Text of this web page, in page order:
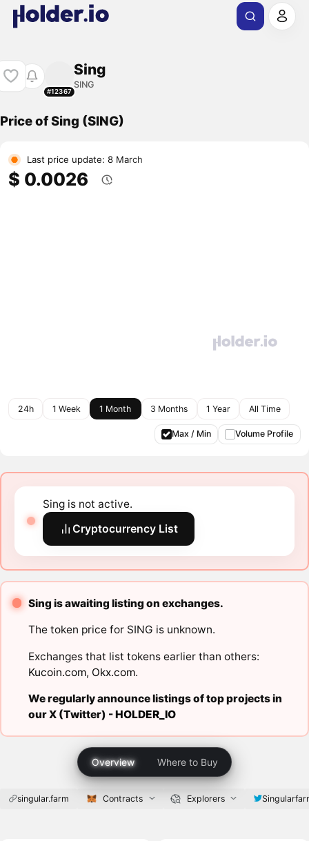
#12367
Sing
SING
Price of Sing (SING)
Last price update: 8 March
$ 0.0026
24h 1 Week 1 Month 3 Months 1 Year All Time
Max / Min Volume Profile
Sing is not active.
Cryptocurrency List
Sing is awaiting listing on exchanges.
The token price for SING is unknown.
Exchanges that list tokens earlier than others:
Kucoin.com, Okx.com.
We regularly announce listings of top projects in
our X (Twitter) -HOLDER_IO
Overview Where to Buy
singular.farm Contracts Explorers